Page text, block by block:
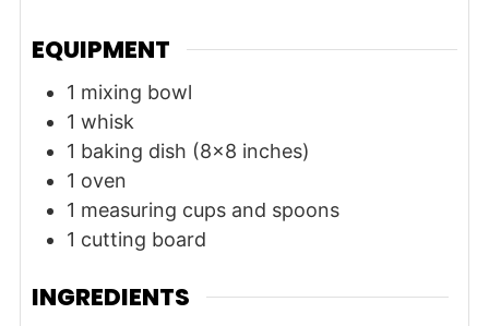
EQUIPMENT
1 mixing bowl
1 whisk
1 baking dish (8x8 inches)
1 oven
1 measuring cups and spoons
1 cutting board
INGREDIENTS